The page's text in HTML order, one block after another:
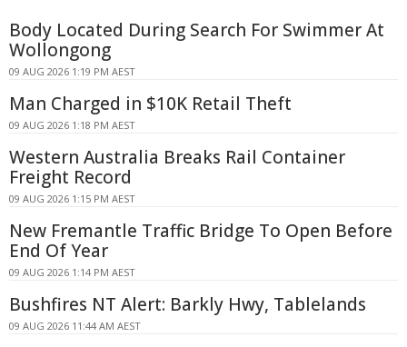
Body Located During Search For Swimmer At
Wollongong
09 AUG 2026 1:19 PM AEST
Man Charged in $10K Retail Theft
09 AUG 2026 1:18 PM AEST
Western Australia Breaks Rail Container
Freight Record
09 AUG 2026 1:15 PM AEST
New Fremantle Traffic Bridge To Open Before
End Of Year
09 AUG 2026 1:14 PM AEST
Bushfires NT Alert: Barkly Hwy, Tablelands
09 AUG 2026 11:44 AM AEST